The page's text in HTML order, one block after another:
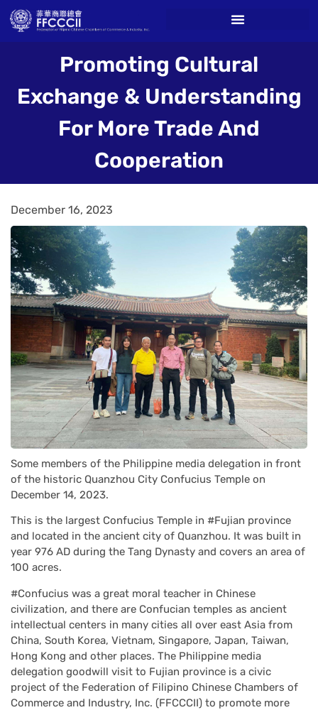
Promoting Cultural
Exchange & Understanding
For More Trade And
Cooperation
December 16, 2023
Some members of the Philippine media delegation in front
of the historic Quanzhou City Confucius Temple on
December 14, 2023.
This is the largest Confucius Temple in #Fujian province
and located in the ancient city of Quanzhou. It was built in
year 976 AD during the Tang Dynasty and covers an area of
100 acres.
#Confucius was a great moral teacher in Chinese
civilization, and there are Confucian temples as ancient
intellectual centers in many cities all over east Asia from
China, South Korea, Vietnam, Singapore, Japan, Taiwan,
Hong Kong and other places. The Philippine media
delegation goodwill visit to Fujian province is a civic
project of the Federation of Filipino Chinese Chambers of
Commerce and Industry, Inc. (FFCCCII) to promote more